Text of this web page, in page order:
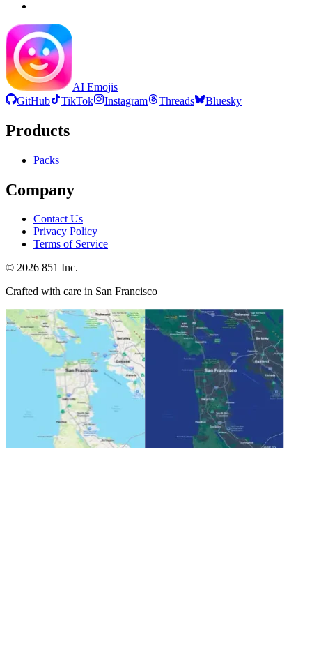
AI Emojis
GitHub
TikTok Instagram Threads Bluesky
Products
Packs
Company
Contact Us
Privacy Policy
Terms of Service
© 2026 851 Inc.
Crafted with care in San Francisco